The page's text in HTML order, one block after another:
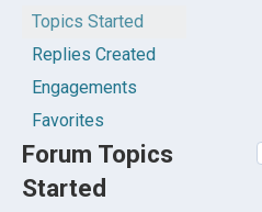
Topics Started
Replies Created
Engagements
Favorites
Forum Topics
Started